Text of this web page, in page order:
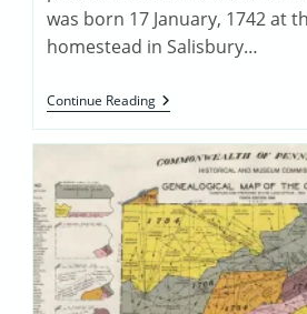
was born 17 January, 1742 at
homestead in Salisbury…
Continue ReadingWilliam
Cowan
(1742-
1814)